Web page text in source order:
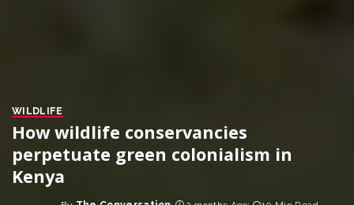
WILDLIFE
How wildlife conservancies
perpetuate green colonialism in
Kenya